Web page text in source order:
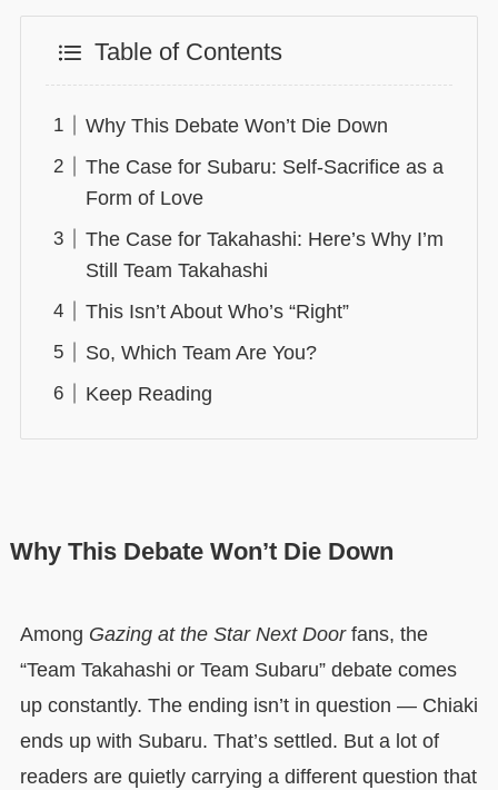
Table of Contents
Why This Debate Won’t Die Down
The Case for Subaru: Self-Sacrifice as a
Form of Love
The Case for Takahashi: Here’s Why I’m
Still Team Takahashi
This Isn’t About Who’s “Right”
So, Which Team Are You?
Keep Reading
Why This Debate Won’t Die Down
Among Gazing at the Star Next Doorfans, the
“Team Takahashi or Team Subaru” debate comes
up constantly. The ending isn’t in question — Chiaki
ends up with Subaru. That’s settled. But a lot of
readers are quietly carrying a different question that